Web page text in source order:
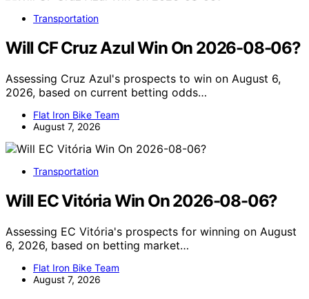
Transportation
Will CF Cruz Azul Win On 2026-08-06?
Assessing Cruz Azul's prospects to win on August 6,
2026, based on current betting odds…
Flat Iron Bike Team
August 7, 2026
Transportation
Will EC Vitória Win On 2026-08-06?
Assessing EC Vitória's prospects for winning on August
6, 2026, based on betting market…
Flat Iron Bike Team
August 7, 2026